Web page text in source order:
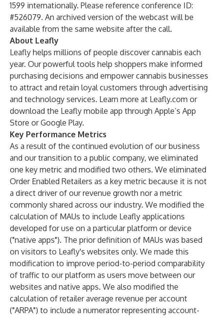
1599 internationally. Please reference conference ID:
#526079. An archived version of the webcast will be
available from the same website after the call.
About Leafly
Leafly helps millions of people discover cannabis each
year. Our powerful tools help shoppers make informed
purchasing decisions and empower cannabis businesses
to attract and retain loyal customers through advertising
and technology services. Learn more at Leafly.com or
download the Leafly mobile app through Apple’s App
Store or Google Play.
Key Performance Metrics
As a result of the continued evolution of our business
and our transition to a public company, we eliminated
one key metric and modified two others. We eliminated
Order Enabled Retailers as a key metric because it is not
a direct driver of our revenue growth nor a metric
commonly shared across our industry. We modified the
calculation of MAUs to include Leafly applications
developed for use on a particular platform or device
("native apps"). The prior definition of MAUs was based
on visitors to Leafly's websites only. We made this
modification to improve period-to-period comparability
of traffic to our platform as users move between our
websites and native apps. We also modified the
calculation of retailer average revenue per account
("ARPA") to include a numerator representing account-